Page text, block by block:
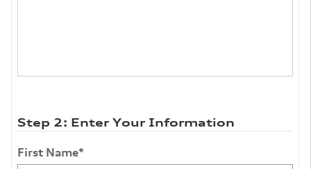
Step 2: Enter Your Information
First Name*